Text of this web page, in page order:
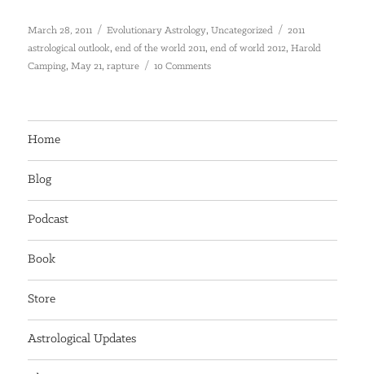
Posted
on
March 28, 2011 Categories
Evolutionary Astrology,Uncategorized Tags
2011
astrological outlook,end of the world 2011,end of world 2012,Harold
Camping,May 21,rapture 10 Commentson
Rapture
Home
Blog
Podcast
Book
Store
Astrological Updates